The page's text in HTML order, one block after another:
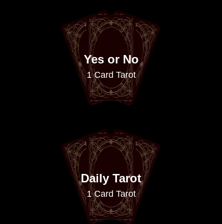
Yes or No
1 Card Tarot
Daily Tarot
1 Card Tarot